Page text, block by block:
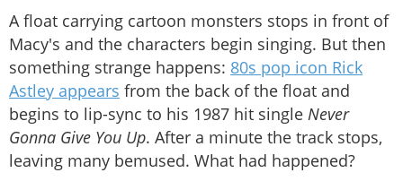
A float carrying cartoon monsters stops in front of
Macy's and the characters begin singing. But then
something strange happens: 80s pop icon Rick
Astley appears from the back of the float and
begins to lip-sync to his 1987 hit single Never
Gonna Give You Up. After a minute the track stops,
leaving many bemused. What had happened?